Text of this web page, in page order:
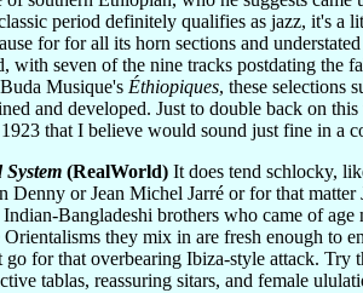
period definitely qualifies as jazz, it's a
for for all its horn sections and
with seven of the nine tracks postdating
Musique's Éthiopiques, these selections
and developed. Just to double back on
that I believe would sound just fine in a
(RealWorld) It does tend schlocky,
Denny or Jean Michel Jarré or for that
Bangladeshi brothers who came of
they mix in are fresh enough to
for that overbearing Ibiza-style attack.
tablas, reassuring sitars, and female